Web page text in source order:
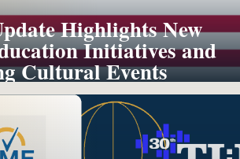
Highlights New
Initiatives and
Cultural Events